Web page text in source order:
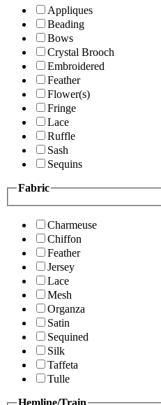
Appliques
Beading
Bows
Crystal Brooch
Embroidered
Feather
Flower(s)
Fringe
Lace
Ruffle
Sash
Sequins
Fabric
Charmeuse
Chiffon
Feather
Jersey
Lace
Mesh
Organza
Satin
Sequined
Silk
Taffeta
Tulle